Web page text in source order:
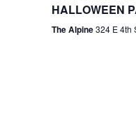
HALLOWEEN
The Alpine324 E 4th